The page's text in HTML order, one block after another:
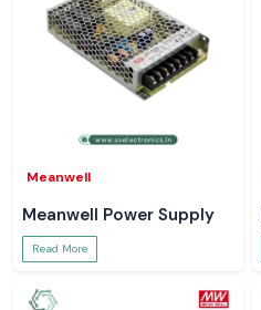
Meanwell
Meanwell Power Supply
Read More